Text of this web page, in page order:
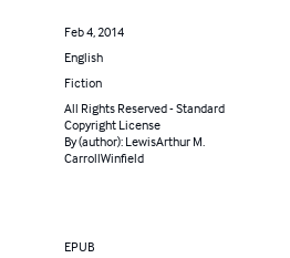
Feb 4, 2014
English
Fiction
All Rights Reserved - Standard
Copyright License
By (author): LewisArthur M.
CarrollWinfield
EPUB